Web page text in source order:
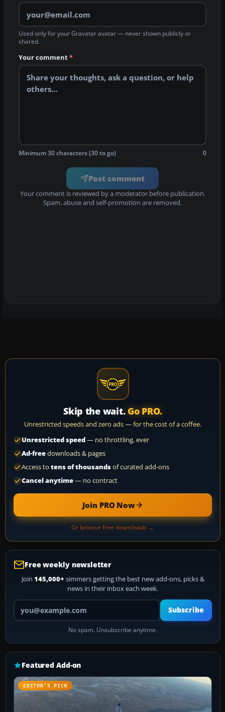
Used only for your Gravatar avatar — never shown publicly or
shared.
Your comment*
Minimum 30 characters (30 to go) 0
Post comment
Your comment is reviewed by a moderator before publication.
Spam, abuse and self-promotion are removed.
Skip the wait. Go PRO.
Unrestricted speeds and zero ads — for the cost of a coffee.
Unrestricted speed— no throttling, ever
Ad-freedownloads & pages
Access to tens of thousandsof curated add-ons
Cancel anytime— no contract
Join PRO Now
Or browse free downloads →
Free weekly newsletter
Join 145,000+ simmers getting the best new add-ons, picks &
news in their inbox each week.
Your email address
Subscribe
No spam. Unsubscribe anytime.
Featured Add-on
EDITOR’S PICK